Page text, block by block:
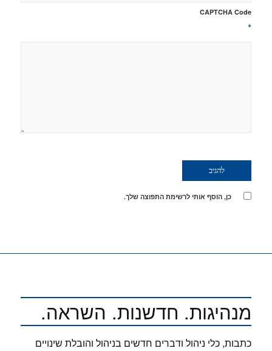
CAPTCHA Code
*
כן, הוסף אותי לרשימת התפוצה שלך.
מנהיגות. חדשנות. השראה.
כתבות, כלי ניהול ודברים חדשים בניהול והובלת שינויים